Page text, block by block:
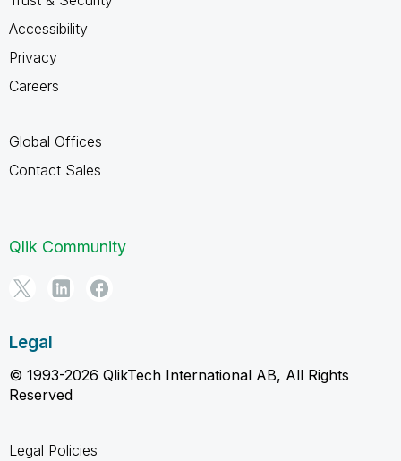
Accessibility
Privacy
Careers
Global Offices
Contact Sales
Qlik Community
Legal
© 1993-2026 QlikTech International AB, All Rights
Reserved
Legal Policies